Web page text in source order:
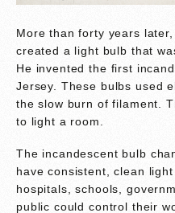
More than forty years
created a light bulb that
He invented the first
Jersey. These bulbs used
the slow burn of filament.
to light a room.
The incandescent bulb
have consistent, clean
hospitals, schools,
public could control their